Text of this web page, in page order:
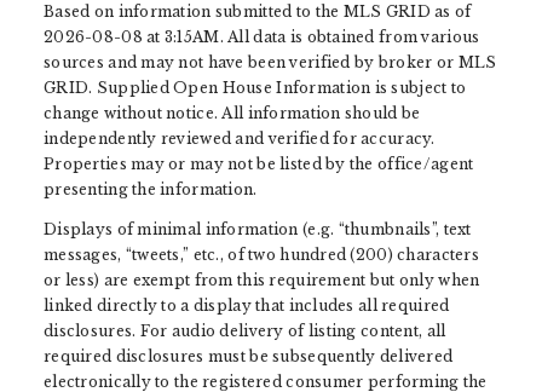
Based on information submitted to the MLS GRID as of
2026-08-08 at 3:15AM. All data is obtained from various
sources and may not have been verified by broker or MLS
GRID. Supplied Open House Information is subject to
change without notice. All information should be
independently reviewed and verified for accuracy.
Properties may or may not be listed by the office/agent
presenting the information.
Displays of minimal information (e.g. “thumbnails”, text
messages, “tweets,” etc., of two hundred (200) characters
or less) are exempt from this requirement but only when
linked directly to a display that includes all required
disclosures. For audio delivery of listing content, all
required disclosures must be subsequently delivered
electronically to the registered consumer performing the